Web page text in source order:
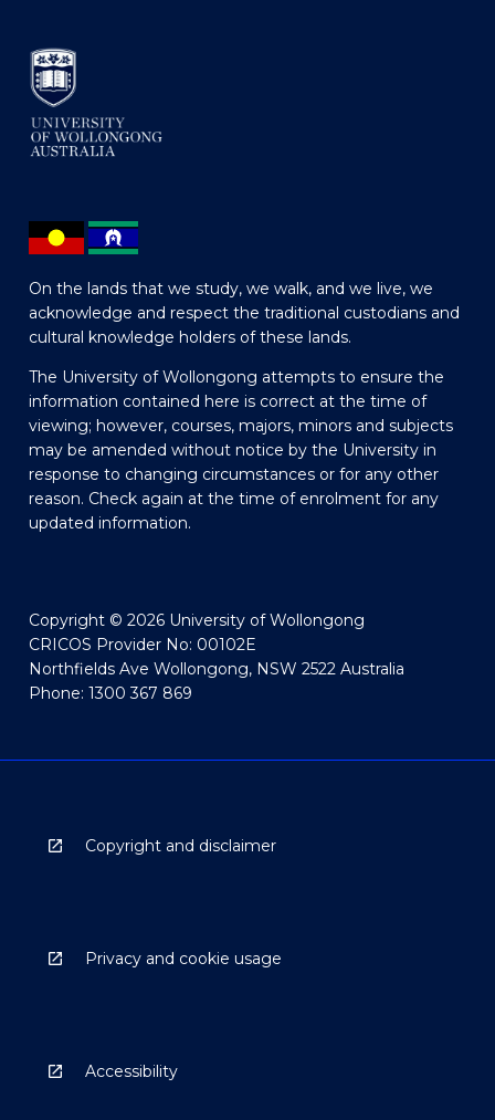
On the lands that we study, we walk, and we live, we
acknowledge and respect the traditional custodians and
cultural knowledge holders of these lands.
The University of Wollongong attempts to ensure the
information contained here is correct at the time of
viewing; however, courses, majors, minors and subjects
may be amended without notice by the University in
response to changing circumstances or for any other
reason. Check again at the time of enrolment for any
updated information.
Copyright © 2026 University of Wollongong
CRICOS Provider No: 00102E
Northfields Ave Wollongong, NSW 2522 Australia
Phone: 1300 367 869
Copyright and disclaimer
Privacy and cookie usage
Accessibility